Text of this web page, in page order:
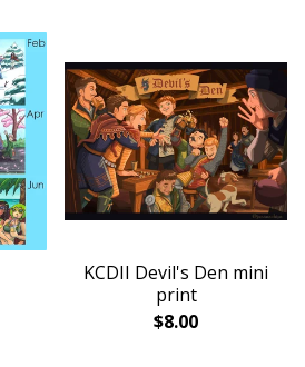
KCDII Devil's Den mini
print
$8.00